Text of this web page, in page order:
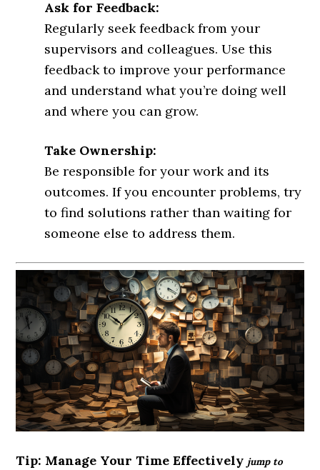
Ask for Feedback:
Regularly seek feedback from your
supervisors and colleagues. Use this
feedback to improve your performance
and understand what you’re doing well
and where you can grow.
Take Ownership:
Be responsible for your work and its
outcomes. If you encounter problems, try
to find solutions rather than waiting for
someone else to address them.
Tip: Manage Your Time Effectively jump to